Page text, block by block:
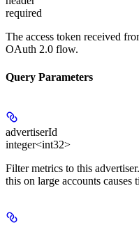
required
The access token received
OAuth 2.0 flow.
Query Parameters
advertiserId
integer<int32>
Filter metrics to this
this on large accounts causes